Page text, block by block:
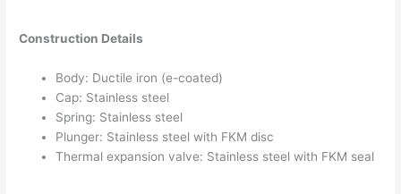
Construction Details
Body: Ductile iron (e-coated)
Cap: Stainless steel
Spring: Stainless steel
Plunger: Stainless steel with FKM disc
Thermal expansion valve: Stainless steel with FKM seal